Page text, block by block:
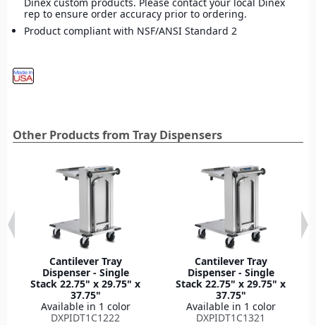
rep to ensure order accuracy prior to ordering.
Product compliant with NSF/ANSI Standard 2
Other Products from Tray Dispensers
Cantilever Tray
Dispenser - Single
Stack 22.75" x 29.75" x
37.75"
Available in 1 color
DXPIDT1C1222
Cantilever Tray
Dispenser - Single
Stack 22.75" x 29.75" x
37.75"
Available in 1 color
DXPIDT1C1321